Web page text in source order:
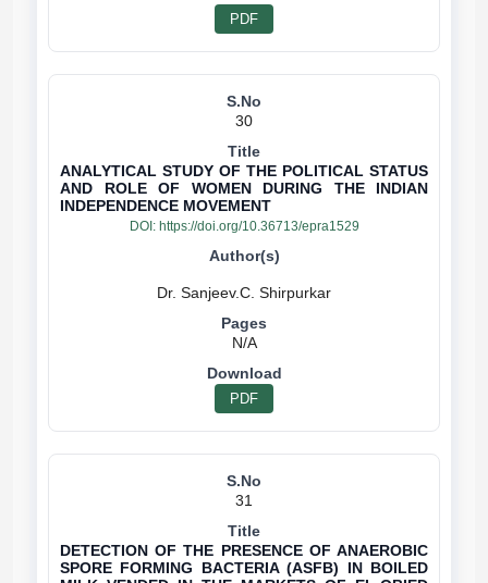
PDF
30
ANALYTICAL STUDY OF THE POLITICAL STATUS
AND ROLE OF WOMEN DURING THE INDIAN
INDEPENDENCE MOVEMENT
DOI: https://doi.org/10.36713/epra1529
N/A
PDF
31
DETECTION OF THE PRESENCE OF ANAEROBIC
SPORE FORMING BACTERIA (ASFB) IN BOILED